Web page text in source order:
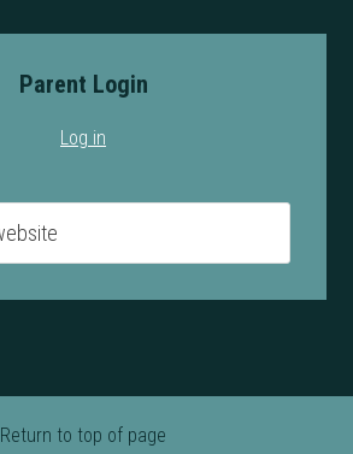
Parent Login
Log in
Return to top of page